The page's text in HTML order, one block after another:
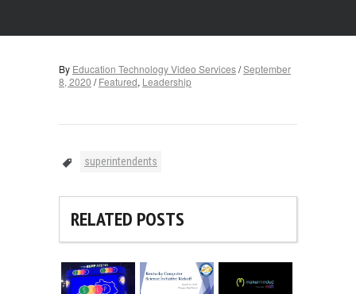
By Education Technology Video Services/September
8, 2020 / Featured, Leadership
superintendents
RELATED POSTS